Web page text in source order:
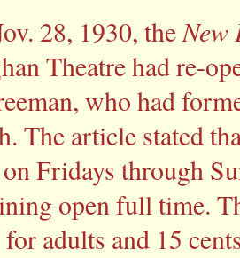
28, 1930, theNew
Theatre had re-
who had
The article stated
Fridays through
open full time.
for adults and 15